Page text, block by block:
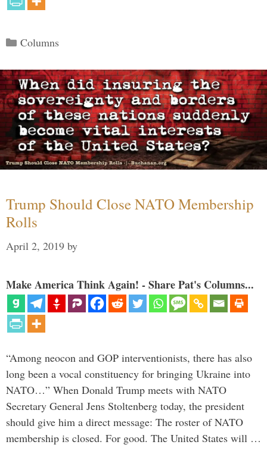
Categories
Columns
Trump Should Close NATO Membership
Rolls
April 2, 2019 by
Make America Think Again! - Share Pat's Columns...
“Among neocon and GOP interventionists, there has also
long been a vocal constituency for bringing Ukraine into
NATO…” When Donald Trump meets with NATO
Secretary General Jens Stoltenberg today, the president
should give him a direct message: The roster of NATO
membership is closed. For good. The United States will …